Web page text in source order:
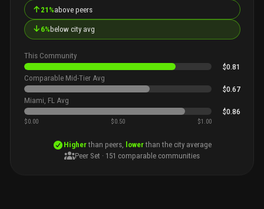
↑ 21%above peers
↓ 6% below city avg
This Community
$0.81
Comparable Mid-Tier Avg
$0.67
Miami, FL Avg
$0.86
$0.00 $0.50 $1.00
Higherthan peers, lowerthan the city average
Peer Set · 151 comparable communities